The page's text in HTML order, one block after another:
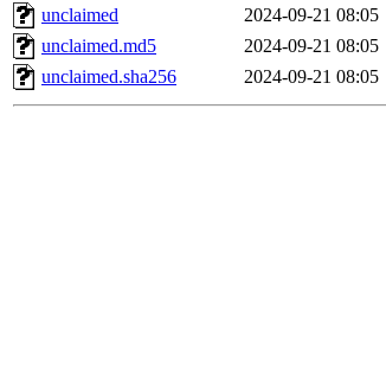
unclaimed
2024-09-21 08:05
unclaimed.md5
2024-09-21 08:05
unclaimed.sha256
2024-09-21 08:05